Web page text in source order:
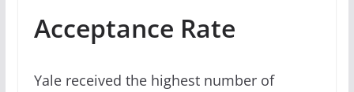
Acceptance Rate
Yale received the highest number of